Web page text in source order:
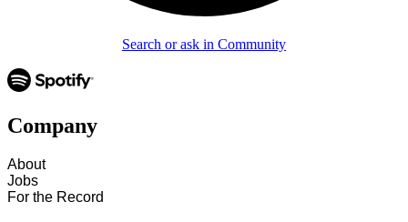
Search or ask in Community
Company
About
Jobs
For the Record